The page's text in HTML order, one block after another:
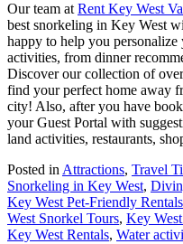
Our team at Rent Key West
best snorkeling in Key West
happy to help you
activities, from dinner
Discover our collection of
find your perfect home away
city! Also, after you have
your Guest Portal with
land activities, restaurants,
Posted in Attractions, Travel
Snorkeling in Key West,
Key West Pet-Friendly Rentals
West Snorkel Tours, Key
Key West Rentals, Water